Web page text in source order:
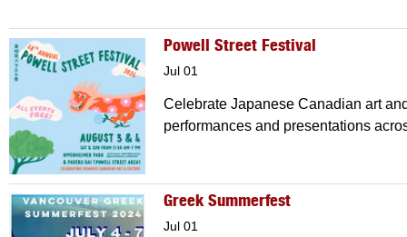
Powell Street Festival
Jul 01
Celebrate Japanese Canadian art
performances and presentations
Greek Summerfest
Jul 01